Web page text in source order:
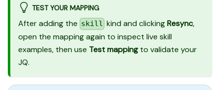
TEST YOUR MAPPING
After adding the skill kind and clickingResync,
open the mapping again to inspect live skill
examples, then use Test mappingto validate your
JQ.